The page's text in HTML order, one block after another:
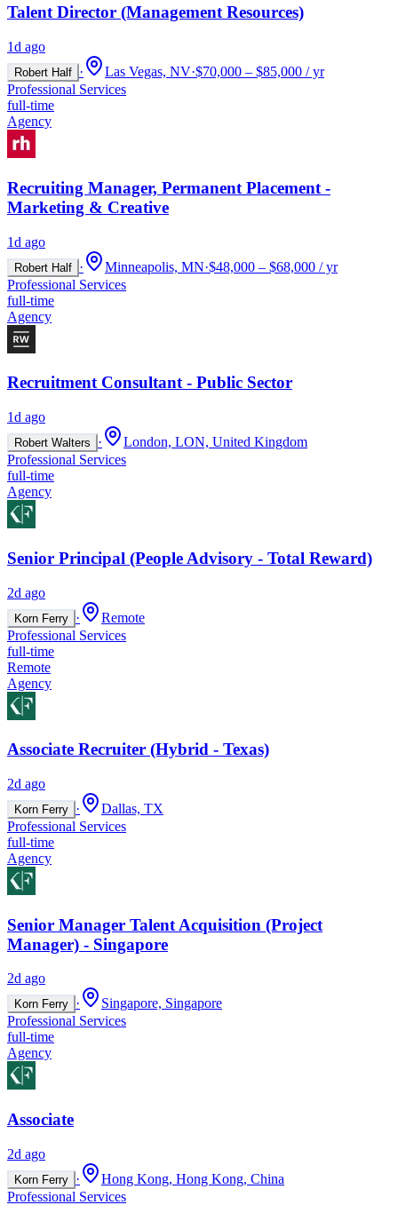
Talent Director (Management Resources)
1d ago
Robert Half · Las Vegas, NV·$70,000 – $85,000 / yr
Professional Services
full-time
Agency
Recruiting Manager, Permanent Placement -
Marketing & Creative
1d ago
Robert Half · Minneapolis, MN·$48,000 – $68,000 / yr
Professional Services
full-time
Agency
Recruitment Consultant - Public Sector
1d ago
Robert Walters ·
London, LON, United Kingdom
Professional Services
full-time
Agency
Senior Principal (People Advisory - Total Reward)
2d ago
Korn Ferry ·
Remote
Professional Services
full-time
Remote
Agency
Associate Recruiter (Hybrid - Texas)
2d ago
Korn Ferry ·
Dallas, TX
Professional Services
full-time
Agency
Senior Manager Talent Acquisition (Project
Manager) - Singapore
2d ago
Korn Ferry ·
Singapore, Singapore
Professional Services
full-time
Agency
Associate
2d ago
Korn Ferry ·
Hong Kong, Hong Kong, China
Professional Services